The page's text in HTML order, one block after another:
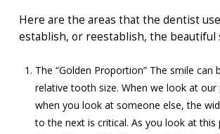
Here are the areas that the dentist
establish, or reestablish, the beautiful
The “Golden Proportion” The smile can
relative tooth size. When we look at
when you look at someone else, the
to the next is critical. As you look at this